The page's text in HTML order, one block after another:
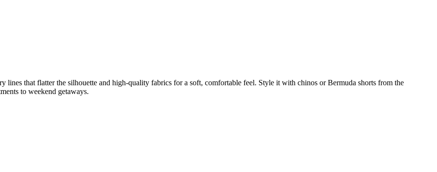
lines that flatter the silhouette and high-quality fabrics for a soft, comfortable feel. Style it with chinos or Bermuda shorts from the
to weekend getaways.